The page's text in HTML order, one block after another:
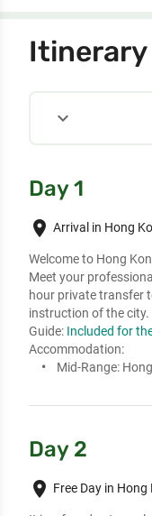
Itinerary
expand_more
Day 1
place Arrival in Hong
Welcome to Hong
Meet your
hour private transfer
instruction of the city.
Guide: Included for
Accommodation:
Mid-Range:
Day 2
place Free Day in Hong